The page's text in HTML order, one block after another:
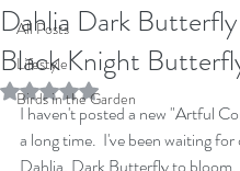
All Posts
Lifestyle
Birds in the Garden
Dahlia Dark
Black Knight
Rated NaN out of 5 stars.
I haven't posted a new "Artful
a long time.  I've been waiting for